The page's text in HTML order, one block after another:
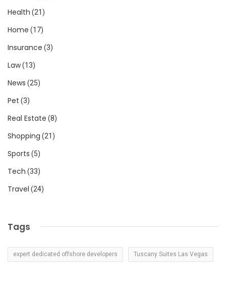
Health (21)
Home (17)
Insurance (3)
Law(13)
News (25)
Pet (3)
Real Estate (8)
Shopping (21)
Sports (5)
Tech (33)
Travel (24)
Tags
expert dedicated offshore developers Tuscany Suites Las Vegas